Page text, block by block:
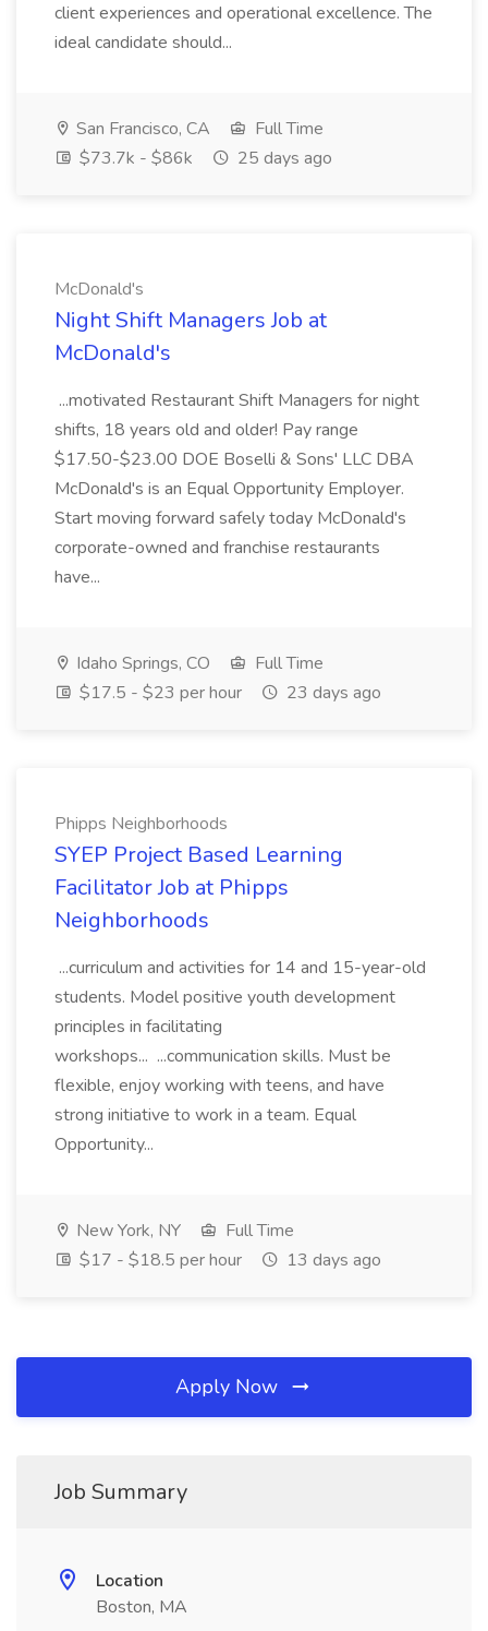
client experiences and operational excellence. The
ideal candidate should...
San Francisco, CA
Full Time
$73.7k - $86k
25 days ago
McDonald's
Night Shift Managers Job at
McDonald's
...motivated Restaurant Shift Managers for night
shifts, 18 years old and older! Pay range
$17.50-$23.00 DOE Boselli & Sons' LLC DBA
McDonald's is an Equal Opportunity Employer.
Start moving forward safely today McDonald's
corporate-owned and franchise restaurants
have...
Idaho Springs, CO
Full Time
$17.5 - $23 per hour
23 days ago
Phipps Neighborhoods
SYEP Project Based Learning
Facilitator Job at Phipps
Neighborhoods
...curriculum and activities for 14 and 15-year-old
students. Model positive youth development
principles in facilitating
workshops... ...communication skills. Must be
flexible, enjoy working with teens, and have
strong initiative to work in a team. Equal
Opportunity...
New York, NY
Full Time
$17 - $18.5 per hour
13 days ago
Apply Now
Job Summary
Location
Boston, MA